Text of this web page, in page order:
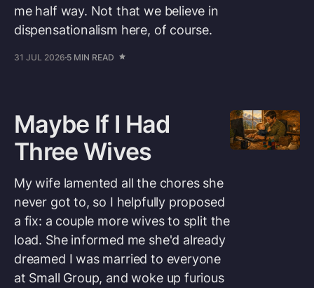
me half way. Not that we believe in
dispensationalism here, of course.
31 JUL 2026 5 MIN READ
Maybe If I Had
Three Wives
My wife lamented all the chores she
never got to, so I helpfully proposed
a fix: a couple more wives to split the
load. She informed me she'd already
dreamed I was married to everyone
at Small Group, and woke up furious